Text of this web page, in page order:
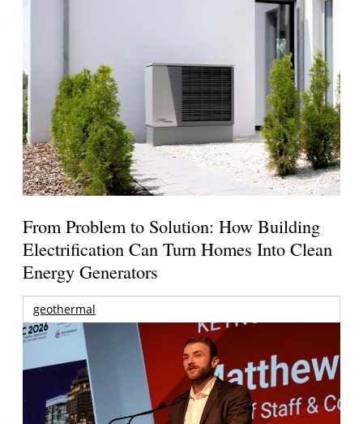
From Problem to Solution: How Building
Electrification Can Turn Homes Into Clean
Energy Generators
geothermal